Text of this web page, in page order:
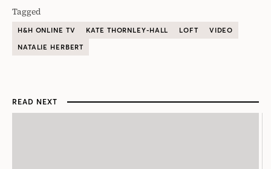
Tagged
H&H ONLINE TV KATE THORNLEY-HALL LOFT
VIDEO
NATALIE HERBERT
READ NEXT